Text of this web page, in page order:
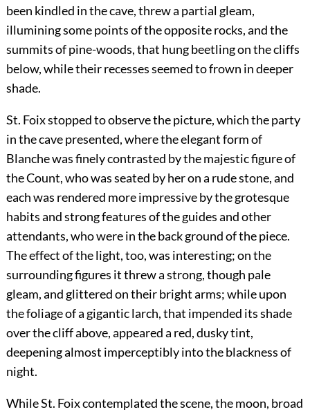
been kindled in the cave, threw a partial gleam,
illumining some points of the opposite rocks, and the
summits of pine-woods, that hung beetling on the cliffs
below, while their recesses seemed to frown in deeper
shade.
St. Foix stopped to observe the picture, which the party
in the cave presented, where the elegant form of
Blanche was finely contrasted by the majestic figure of
the Count, who was seated by her on a rude stone, and
each was rendered more impressive by the grotesque
habits and strong features of the guides and other
attendants, who were in the back ground of the piece.
The effect of the light, too, was interesting; on the
surrounding figures it threw a strong, though pale
gleam, and glittered on their bright arms; while upon
the foliage of a gigantic larch, that impended its shade
over the cliff above, appeared a red, dusky tint,
deepening almost imperceptibly into the blackness of
night.
While St. Foix contemplated the scene, the moon, broad